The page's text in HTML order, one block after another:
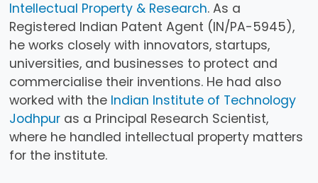
Intellectual Property & Research. As a
Registered Indian Patent Agent (IN/PA-5945),
he works closely with innovators, startups,
universities, and businesses to protect and
commercialise their inventions. He had also
worked with the Indian Institute of Technology
Jodhpuras a Principal Research Scientist,
where he handled intellectual property matters
for the institute.